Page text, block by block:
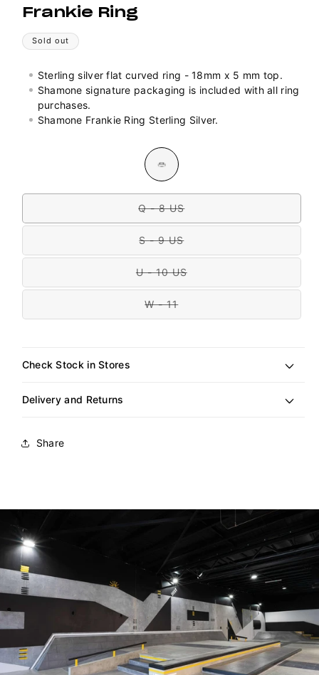
Frankie Ring
Sold out
Sterling silver flat curved ring - 18mm x 5 mm top.
Shamone signature packaging is included with all ring
purchases.
Shamone Frankie Ring Sterling Silver.
Size
Q - 8 US
Variant
sold
or
unavailable
S - 9 US
Variant
sold
or
unavailable
U - 10 US
Variant
sold
or
unavailable
W - 11
Variant
sold
Variant
sold
or
unavailable
Check Stock in Stores
Delivery and Returns
Share